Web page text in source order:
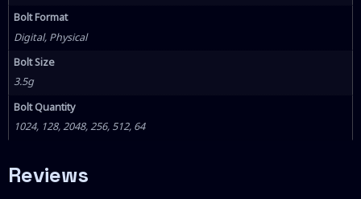
Bolt Format
Digital, Physical
Bolt Size
3.5g
Bolt Quantity
1024, 128, 2048, 256, 512, 64
Reviews